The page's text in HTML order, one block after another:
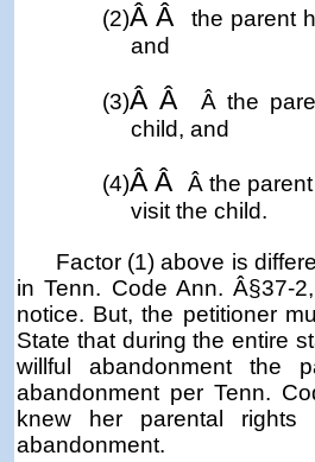
(2)Â Â
the parent
and
(3)Â Â Â the
child, and
(4)Â Â Âthe
visit the child.
Factor (1) above is
in Tenn. Code Ann. Â§37-
notice. But, the petitioner
State that during the entire
willful abandonment the
abandonment per Tenn.
knew her parental
abandonment.